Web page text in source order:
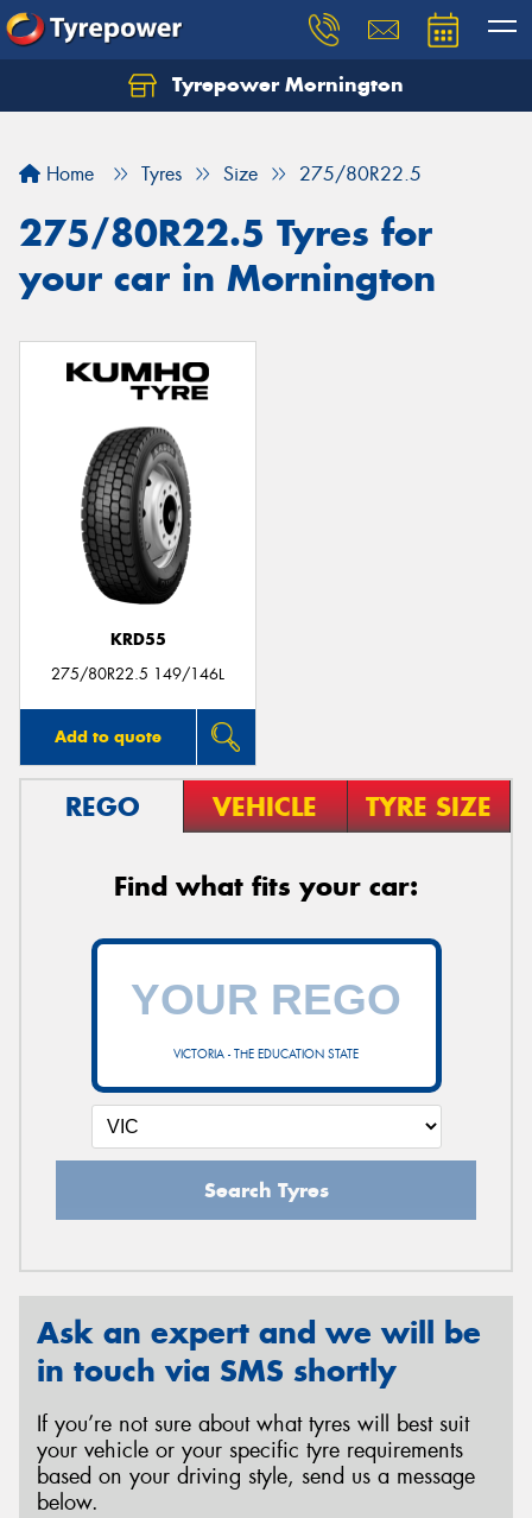
Tyrepower Mornington
Home Tyres Size 275/80R22.5
275/80R22.5 Tyres for
your car in Mornington
KRD55
275/80R22.5 149/146L
Add to quote
REGO VEHICLE TYRE SIZE
Find what fits your car:
VICTORIA - THE EDUCATION STATE
Search Tyres
Ask an expert and we will be
in touch via SMS shortly
If you’re not sure about what tyres will best suit
your vehicle or your specific tyre requirements
based on your driving style, send us a message
below.
Let us know what you need, and our team will
Your details
Send